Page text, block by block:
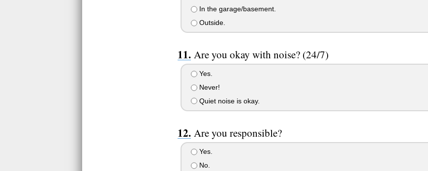
In the garage/basement.
Outside.
Are you okay with noise? (24/7)
Yes.
Never!
Quiet noise is okay.
Are you responsible?
Yes.
No.